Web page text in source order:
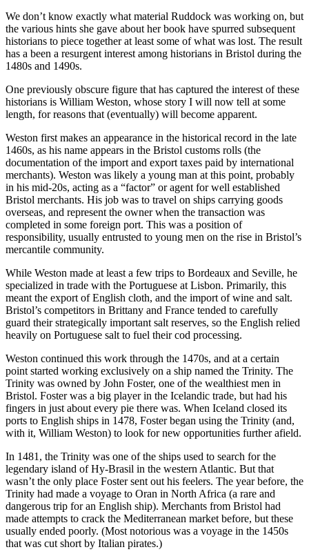
We don’t know exactly what material Ruddock was working on, but
the various hints she gave about her book have spurred subsequent
historians to piece together at least some of what was lost. The result
has a been a resurgent interest among historians in Bristol during the
1480s and 1490s.
One previously obscure figure that has captured the interest of these
historians is William Weston, whose story I will now tell at some
length, for reasons that (eventually) will become apparent.
Weston first makes an appearance in the historical record in the late
1460s, as his name appears in the Bristol customs rolls (the
documentation of the import and export taxes paid by international
merchants). Weston was likely a young man at this point, probably
in his mid-20s, acting as a “factor” or agent for well established
Bristol merchants. His job was to travel on ships carrying goods
overseas, and represent the owner when the transaction was
completed in some foreign port. This was a position of
responsibility, usually entrusted to young men on the rise in Bristol’s
mercantile community.
While Weston made at least a few trips to Bordeaux and Seville, he
specialized in trade with the Portuguese at Lisbon. Primarily, this
meant the export of English cloth, and the import of wine and salt.
Bristol’s competitors in Brittany and France tended to carefully
guard their strategically important salt reserves, so the English relied
heavily on Portuguese salt to fuel their cod processing.
Weston continued this work through the 1470s, and at a certain
point started working exclusively on a ship named the Trinity. The
Trinity was owned by John Foster, one of the wealthiest men in
Bristol. Foster was a big player in the Icelandic trade, but had his
fingers in just about every pie there was. When Iceland closed its
ports to English ships in 1478, Foster began using the Trinity (and,
with it, William Weston) to look for new opportunities further afield.
In 1481, the Trinity was one of the ships used to search for the
legendary island of Hy-Brasil in the western Atlantic. But that
wasn’t the only place Foster sent out his feelers. The year before, the
Trinity had made a voyage to Oran in North Africa (a rare and
dangerous trip for an English ship). Merchants from Bristol had
made attempts to crack the Mediterranean market before, but these
usually ended poorly. (Most notorious was a voyage in the 1450s
that was cut short by Italian pirates.)